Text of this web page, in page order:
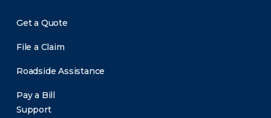
Get a Quote
File a Claim
Roadside Assistance
Pay a Bill
Support